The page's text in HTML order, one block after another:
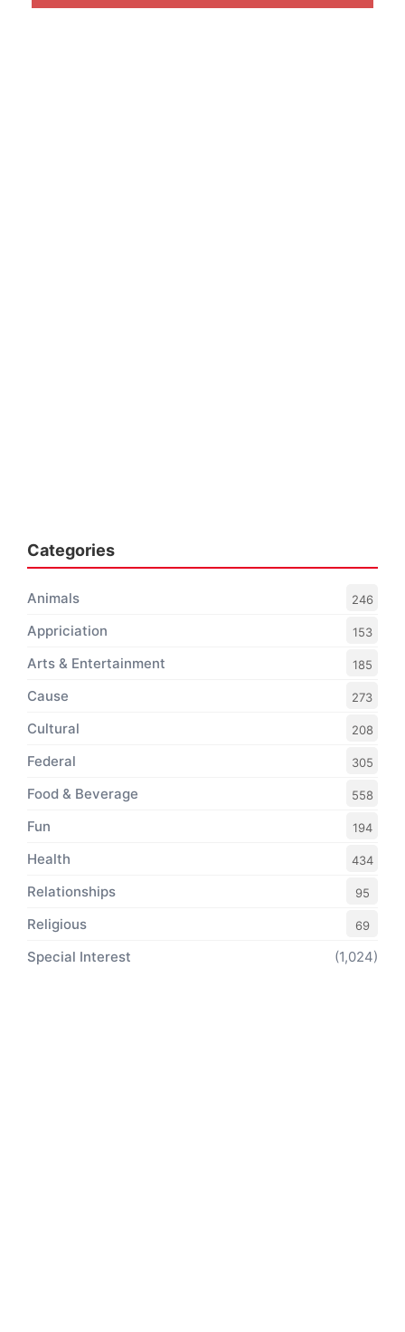
Categories
Animals 246
Appriciation 153
Arts & Entertainment 185
Cause 273
Cultural 208
Federal 305
Food & Beverage 558
Fun 194
Health 434
Relationships 95
Religious 69
Special Interest (1,024)